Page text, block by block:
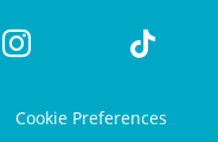
Cookie Preferences